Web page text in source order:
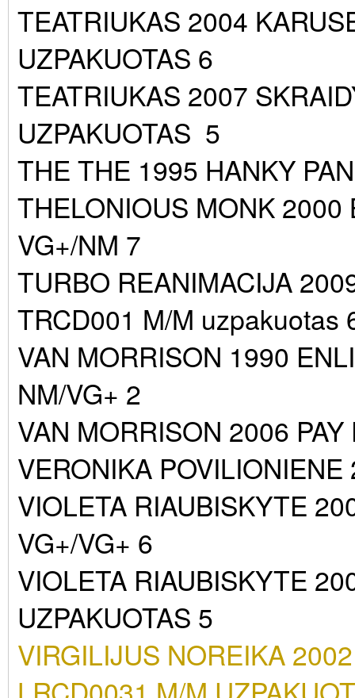
TEATRIUKAS 2004
UZPAKUOTAS 6
TEATRIUKAS 2007
UZPAKUOTAS 5
THE THE 1995 HANKY
THELONIOUS MONK
VG+/NM 7
TURBO REANIMACIJA
TRCD001 M/M uzpakuotas
VAN MORRISON 1990
NM/VG+ 2
VAN MORRISON 2006
VERONIKA
VIOLETA RIAUBISKYTE
VG+/VG+ 6
VIOLETA RIAUBISKYTE
UZPAKUOTAS 5
VIRGILIJUS NOREIKA